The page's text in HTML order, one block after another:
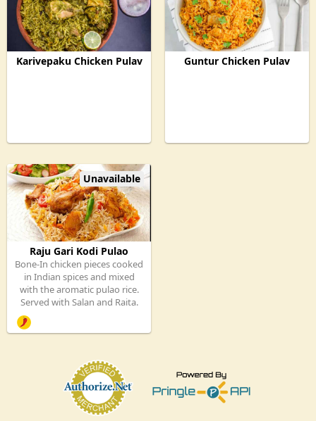
Karivepaku Chicken Pulav Guntur Chicken Pulav
Unavailable
Raju Gari Kodi Pulao
Bone-In chicken pieces cooked
in Indian spices and mixed
with the aromatic pulao rice.
Served with Salan and Raita.